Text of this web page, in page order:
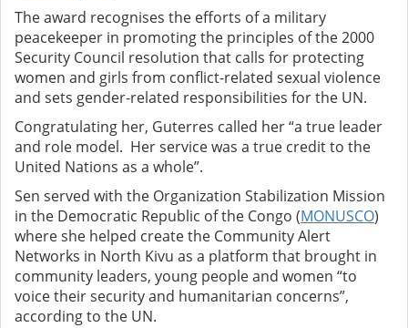
The award recognises the efforts of a military
peacekeeper in promoting the principles of the 2000
Security Council resolution that calls for protecting
women and girls from conflict-related sexual violence
and sets gender-related responsibilities for the UN.
Congratulating her, Guterres called her “a true leader
and role model. Her service was a true credit to the
United Nations as a whole”.
Sen served with the Organization Stabilization Mission
in the Democratic Republic of the Congo (MONUSCO)
where she helped create the Community Alert
Networks in North Kivu as a platform that brought in
community leaders, young people and women “to
voice their security and humanitarian concerns”,
according to the UN.